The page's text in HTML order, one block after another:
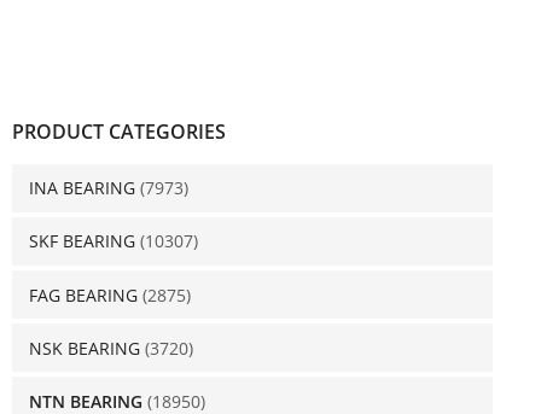
PRODUCT CATEGORIES
INA BEARING (7973)
SKF BEARING (10307)
FAG BEARING (2875)
NSK BEARING (3720)
NTN BEARING (18950)